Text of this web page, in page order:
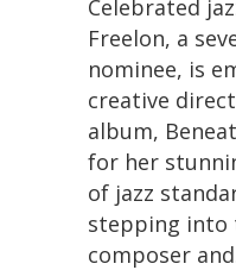
Celebrated
Freelon, a
nominee, is
creative
album,
for her
of jazz
stepping into
composer